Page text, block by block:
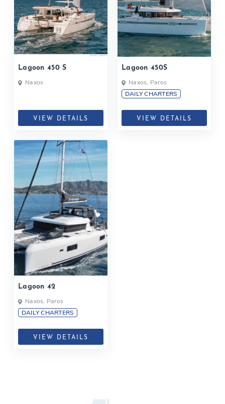
Lagoon 450 S
Naxos
VIEW DETAILS
Lagoon 450S
Naxos, Paros
DAILY CHARTERS
VIEW DETAILS
Lagoon 42
Naxos, Paros
DAILY CHARTERS
VIEW DETAILS